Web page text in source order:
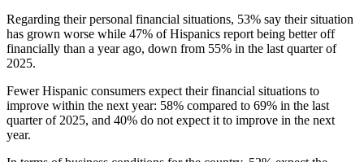
Regarding their personal financial situations, 53% say their situation
has grown worse while 47% of Hispanics report being better off
financially than a year ago, down from 55% in the last quarter of
2025.
Fewer Hispanic consumers expect their financial situations to
improve within the next year: 58% compared to 69% in the last
quarter of 2025, and 40% do not expect it to improve in the next
year.